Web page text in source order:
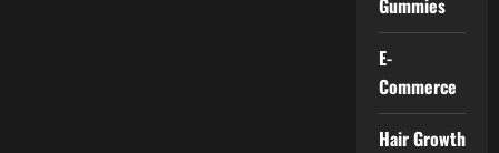
Gummies
E-
Commerce
Hair Growth